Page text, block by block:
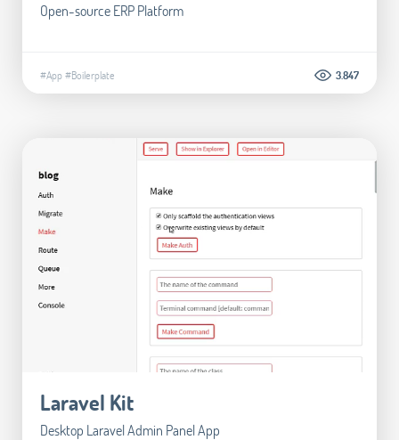
Open-source ERP Platform
#App#Boilerplate 3.847
Laravel Kit
Desktop Laravel Admin Panel App